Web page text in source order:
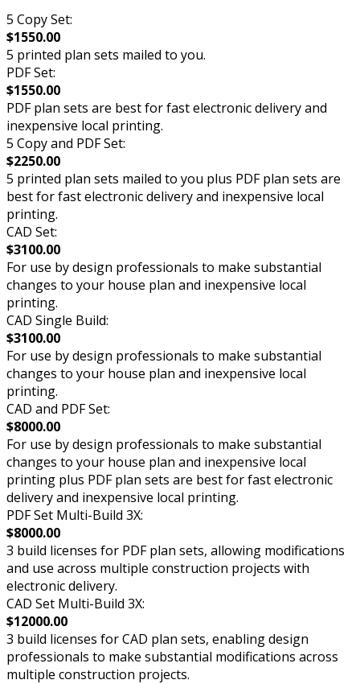
5 Copy Set:
$1550.00
5 printed plan sets mailed to you.
PDF Set:
$1550.00
PDF plan sets are best for fast electronic delivery and
inexpensive local printing.
5 Copy and PDF Set:
$2250.00
5 printed plan sets mailed to you plus PDF plan sets are
best for fast electronic delivery and inexpensive local
printing.
CAD Set:
$3100.00
For use by design professionals to make substantial
changes to your house plan and inexpensive local
printing.
CAD Single Build:
$3100.00
For use by design professionals to make substantial
changes to your house plan and inexpensive local
printing.
CAD and PDF Set:
$8000.00
For use by design professionals to make substantial
changes to your house plan and inexpensive local
printing plus PDF plan sets are best for fast electronic
delivery and inexpensive local printing.
PDF Set Multi-Build 3X:
$8000.00
3 build licenses for PDF plan sets, allowing modifications
and use across multiple construction projects with
electronic delivery.
CAD Set Multi-Build 3X:
$12000.00
3 build licenses for CAD plan sets, enabling design
professionals to make substantial modifications across
multiple construction projects.